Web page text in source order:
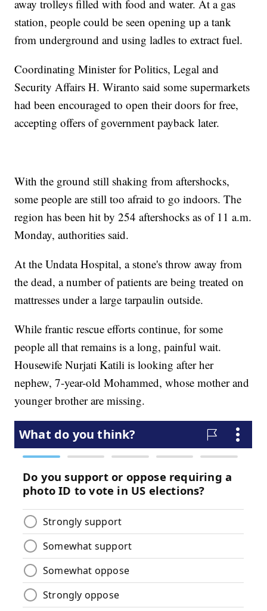
away trolleys filled with food and water. At a gas
station, people could be seen opening up a tank
from underground and using ladles to extract fuel.
Coordinating Minister for Politics, Legal and
Security Affairs H. Wiranto said some supermarkets
had been encouraged to open their doors for free,
accepting offers of government payback later.
With the ground still shaking from aftershocks,
some people are still too afraid to go indoors. The
region has been hit by 254 aftershocks as of 11 a.m.
Monday, authorities said.
At the Undata Hospital, a stone's throw away from
the dead, a number of patients are being treated on
mattresses under a large tarpaulin outside.
While frantic rescue efforts continue, for some
people all that remains is a long, painful wait.
Housewife Nurjati Katili is looking after her
nephew, 7-year-old Mohammed, whose mother and
younger brother are missing.